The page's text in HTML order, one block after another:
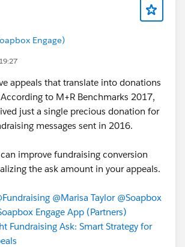
Engage)
appeals that translate into donations
to M+R Benchmarks 2017,
just a single precious donation for
messages sent in 2016.
improve fundraising conversion
the ask amount in your appeals.
@Marisa Taylor @Soapbox
Engage App (Partners)
Fundraising Ask: Smart Strategy for